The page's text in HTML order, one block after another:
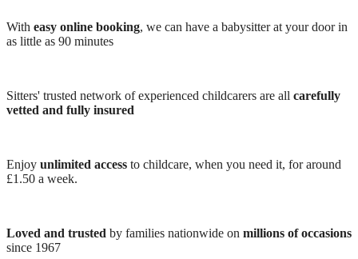
With easy online booking, we can have a babysitter at your door in
as little as 90 minutes
Sitters' trusted network of experienced childcarers are all carefully
vetted and fully insured
Enjoy unlimited access to childcare, when you need it, for around
£1.50 a week.
Loved and trusted by families nationwide on millions of occasions
since 1967